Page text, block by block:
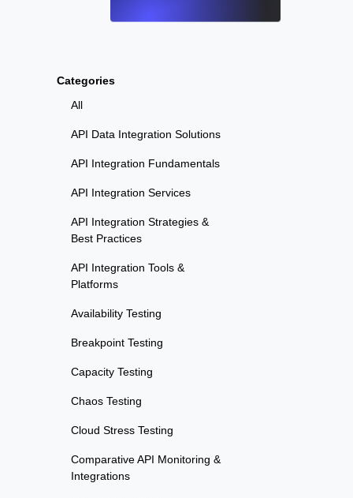
Categories
All
API Data Integration Solutions
API Integration Fundamentals
API Integration Services
API Integration Strategies &
Best Practices
API Integration Tools &
Platforms
Availability Testing
Breakpoint Testing
Capacity Testing
Chaos Testing
Cloud Stress Testing
Comparative API Monitoring &
Integrations